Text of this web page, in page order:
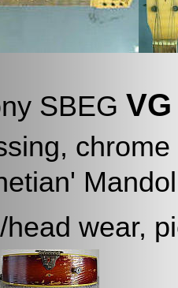
SBEG
wear,